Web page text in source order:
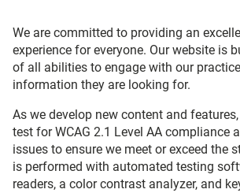
We are committed to providing an
experience for everyone. Our website is
of all abilities to engage with our
information they are looking for.
As we develop new content and
test for WCAG 2.1 Level AA compliance
issues to ensure we meet or exceed the
is performed with automated testing
readers, a color contrast analyzer, and